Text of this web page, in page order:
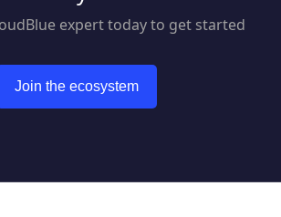
expert today to get started
Join the ecosystem